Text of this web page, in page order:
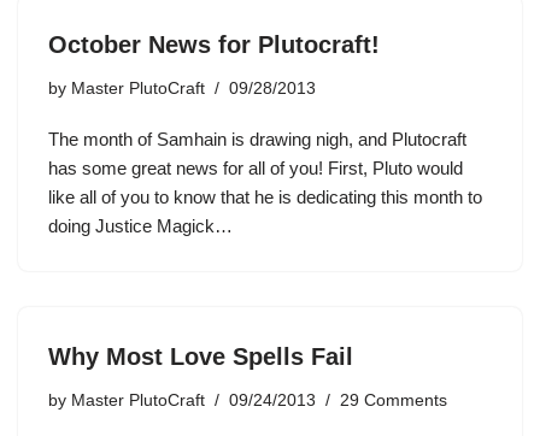
October News for Plutocraft!
by Master PlutoCraft 09/28/2013
The month of Samhain is drawing nigh, and Plutocraft
has some great news for all of you! First, Pluto would
like all of you to know that he is dedicating this month to
doing Justice Magick…
Why Most Love Spells Fail
by Master PlutoCraft 09/24/2013 29 Comments